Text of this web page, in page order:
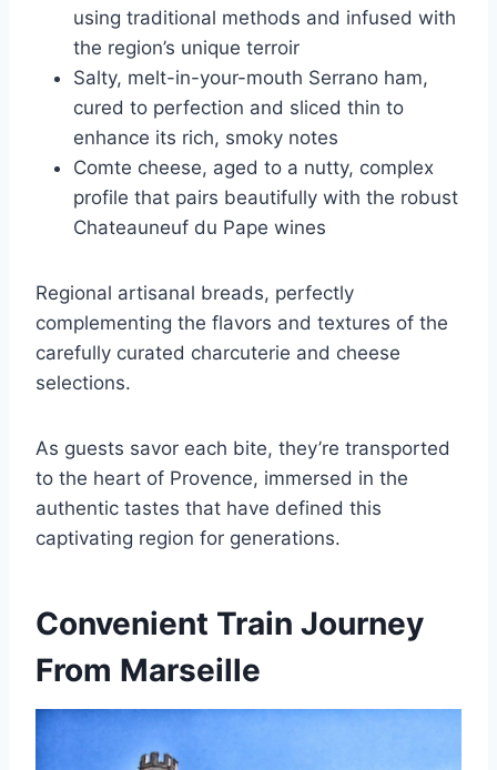
using traditional methods and infused with
the region’s unique terroir
Salty, melt-in-your-mouth Serrano ham,
cured to perfection and sliced thin to
enhance its rich, smoky notes
Comte cheese, aged to a nutty, complex
profile that pairs beautifully with the robust
Chateauneuf du Pape wines
Regional artisanal breads, perfectly
complementing the flavors and textures of the
carefully curated charcuterie and cheese
selections.
As guests savor each bite, they’re transported
to the heart of Provence, immersed in the
authentic tastes that have defined this
captivating region for generations.
Convenient Train Journey
From Marseille